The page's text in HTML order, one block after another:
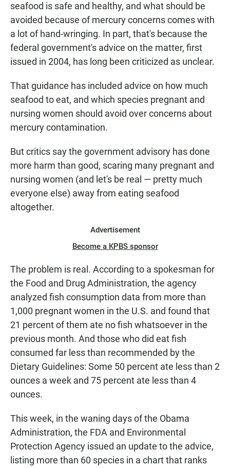
seafood is safe and healthy, and what should be
avoided because of mercury concerns comes with
a lot of hand-wringing. In part, that's because the
federal government's advice on the matter, first
issued in 2004, has long been criticized as unclear.
That guidance has included advice on how much
seafood to eat, and which species pregnant and
nursing women should avoid over concerns about
mercury contamination.
But critics say the government advisory has done
more harm than good, scaring many pregnant and
nursing women (and let's be real — pretty much
everyone else) away from eating seafood
altogether.
Advertisement
Become a KPBS sponsor
The problem is real. According to a spokesman for
the Food and Drug Administration, the agency
analyzed fish consumption data from more than
1,000 pregnant women in the U.S. and found that
21 percent of them ate no fish whatsoever in the
previous month. And those who did eat fish
consumed far less than recommended by the
Dietary Guidelines: Some 50 percent ate less than 2
ounces a week and 75 percent ate less than 4
ounces.
This week, in the waning days of the Obama
Administration, the FDA and Environmental
Protection Agency issued an update to the advice,
listing more than 60 species in a chart that ranks